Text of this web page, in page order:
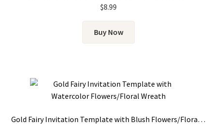
$8.99
Buy Now
Gold Fairy Invitation Template with Blush Flowers/Floral Wreath